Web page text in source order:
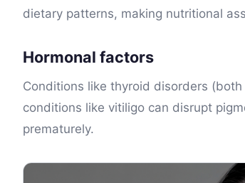
dietary patterns, making nutritional
Hormonal factors
Conditions like thyroid disorders
conditions like vitiligo can disrupt
prematurely.